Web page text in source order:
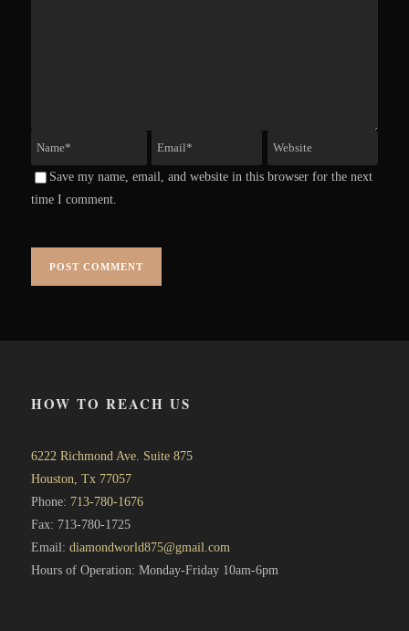
Save my name, email, and website in this browser for the next
time I comment.
HOW TO REACH US
6222 Richmond Ave. Suite 875
Houston, Tx 77057
Phone: 713-780-1676
Fax: 713-780-1725
Email: diamondworld875@gmail.com
Hours of Operation: Monday-Friday 10am-6pm